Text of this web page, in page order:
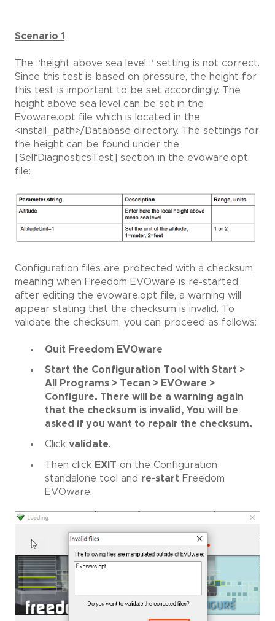
Scenario 1
The “height above sea level “ setting is not correct.
Since this test is based on pressure, the height for
this test is important to be set accordingly. The
height above sea level can be set in the
Evoware.opt file which is located in the
<install_path>/Database directory. The settings for
the height can be found under the
[SelfDiagnosticsTest] section in the evoware.opt
file:
Configuration files are protected with a checksum,
meaning when Freedom EVOware is re-started,
after editing the evoware.opt file, a warning will
appear stating that the checksum is invalid. To
validate the checksum, you can proceed as follows:
Quit Freedom EVOware
Start the Configuration Tool with Start >
All Programs > Tecan > EVOware >
Configure. There will be a warning again
that the checksum is invalid, You will be
asked if you want to repair the checksum.
Click validate.
Then click EXIT on the Configuration
standalone tool and re-start Freedom
EVOware.